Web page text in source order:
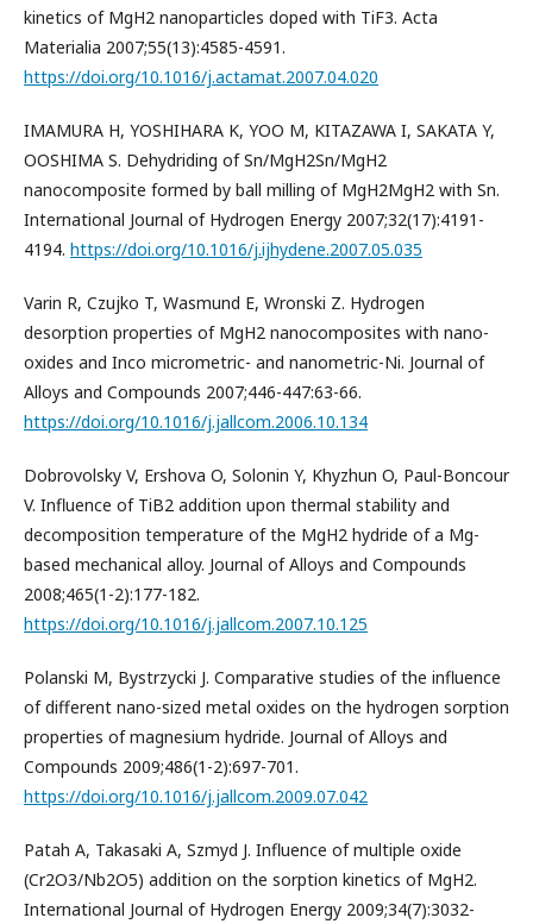
kinetics of MgH2 nanoparticles doped with TiF3. Acta
Materialia 2007;55(13):4585-4591.
https://doi.org/10.1016/j.actamat.2007.04.020
IMAMURA H, YOSHIHARA K, YOO M, KITAZAWA I, SAKATA Y,
OOSHIMA S. Dehydriding of Sn/MgH2Sn/MgH2
nanocomposite formed by ball milling of MgH2MgH2 with Sn.
International Journal of Hydrogen Energy 2007;32(17):4191-
4194. https://doi.org/10.1016/j.ijhydene.2007.05.035
Varin R, Czujko T, Wasmund E, Wronski Z. Hydrogen
desorption properties of MgH2 nanocomposites with nano-
oxides and Inco micrometric- and nanometric-Ni. Journal of
Alloys and Compounds 2007;446-447:63-66.
https://doi.org/10.1016/j.jallcom.2006.10.134
Dobrovolsky V, Ershova O, Solonin Y, Khyzhun O, Paul-Boncour
V. Influence of TiB2 addition upon thermal stability and
decomposition temperature of the MgH2 hydride of a Mg-
based mechanical alloy. Journal of Alloys and Compounds
2008;465(1-2):177-182.
https://doi.org/10.1016/j.jallcom.2007.10.125
Polanski M, Bystrzycki J. Comparative studies of the influence
of different nano-sized metal oxides on the hydrogen sorption
properties of magnesium hydride. Journal of Alloys and
Compounds 2009;486(1-2):697-701.
https://doi.org/10.1016/j.jallcom.2009.07.042
Patah A, Takasaki A, Szmyd J. Influence of multiple oxide
(Cr2O3/Nb2O5) addition on the sorption kinetics of MgH2.
International Journal of Hydrogen Energy 2009;34(7):3032-